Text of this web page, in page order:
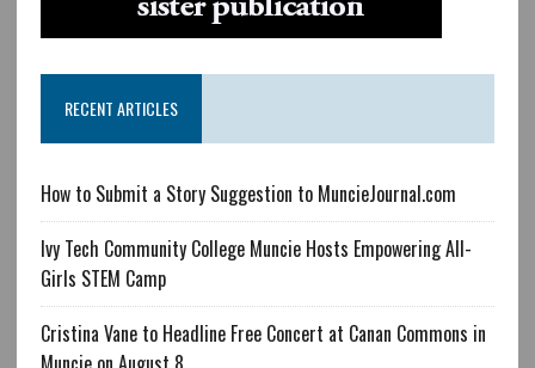
RECENT ARTICLES
How to Submit a Story Suggestion to MuncieJournal.com
Ivy Tech Community College Muncie Hosts Empowering All-
Girls STEM Camp
Cristina Vane to Headline Free Concert at Canan Commons in